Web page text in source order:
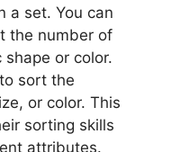
a set. You can
the number of
or color.
sort the
or color. This
sorting skills
attributes.